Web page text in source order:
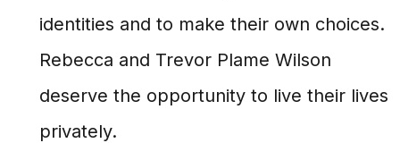
identities and to make their own choices.
Rebecca and Trevor Plame Wilson
deserve the opportunity to live their lives
privately.